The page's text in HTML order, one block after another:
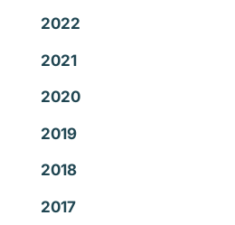
2022
2021
2020
2019
2018
2017